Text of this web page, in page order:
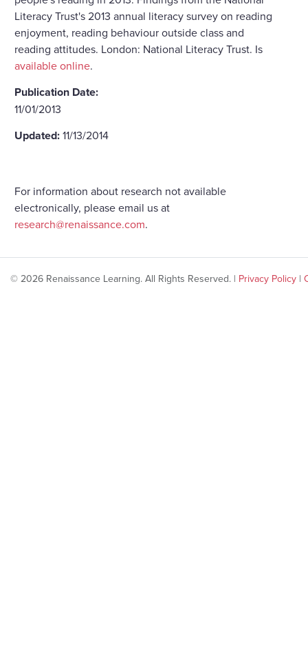
Literacy Trust's 2013 annual literacy survey on reading
enjoyment, reading behaviour outside class and
reading attitudes. London: National Literacy Trust. Is
available online.
Publication Date:
11/01/2013
Updated:11/13/2014
For information about research not available
electronically, please email us at
research@renaissance.com.
© 2026 Renaissance Learning. All Rights Reserved. | Privacy Policy |